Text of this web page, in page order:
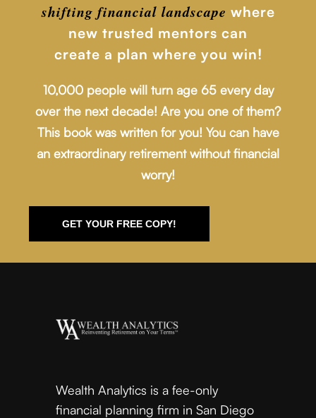
shifting financial landscape where
new trusted mentors can
create a plan where you win!
10,000 people will turn age 65 every day
over the next decade! Are you one of them?
This book was written for you! You can have
an extraordinary retirement without financial
worry!
GET YOUR FREE COPY!
Wealth Analytics is a fee-only
financial planning firm in San Diego